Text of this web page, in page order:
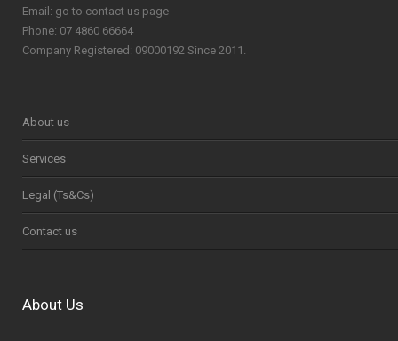
Email: go to contact us page
Phone: 07 4860 66664
Company Registered: 09000192 Since 2011.
About us
Services
Legal (Ts&Cs)
Contact us
About Us